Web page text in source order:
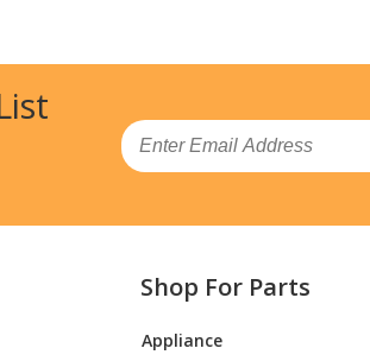
Pressure Washer - Briggs & Stratton
Parts
Pressure Washer - Briggs & Stratton
Email
Shop For Parts
Appliance